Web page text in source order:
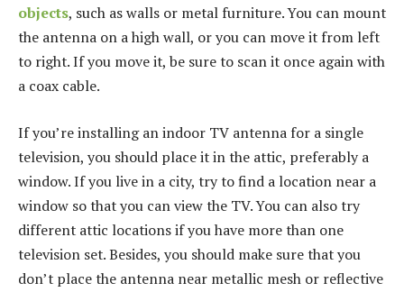
objects, such as walls or metal furniture. You can mount
the antenna on a high wall, or you can move it from left
to right. If you move it, be sure to scan it once again with
a coax cable.
If you’re installing an indoor TV antenna for a single
television, you should place it in the attic, preferably a
window. If you live in a city, try to find a location near a
window so that you can view the TV. You can also try
different attic locations if you have more than one
television set. Besides, you should make sure that you
don’t place the antenna near metallic mesh or reflective